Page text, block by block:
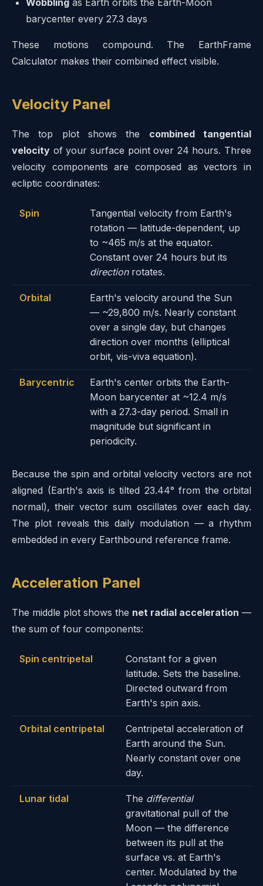
barycenter every 27.3 days
These motions compound. The EarthFrame
Calculator makes their combined effect visible.
Velocity Panel
The top plot shows the combined tangential
velocity of your surface point over 24 hours. Three
velocity components are composed as vectors in
ecliptic coordinates:
Spin
Tangential velocity from Earth's
rotation — latitude-dependent, up
to ~465 m/s at the equator.
Constant over 24 hours but its
directionrotates.
Orbital
Earth's velocity around the Sun
— ~29,800 m/s. Nearly constant
over a single day, but changes
direction over months (elliptical
orbit, vis-viva equation).
Barycentric
Earth's center orbits the Earth-
Moon barycenter at ~12.4 m/s
with a 27.3-day period. Small in
magnitude but significant in
periodicity.
Because the spin and orbital velocity vectors are not
aligned (Earth's axis is tilted 23.44° from the orbital
normal), their vector sum oscillates over each day.
The plot reveals this daily modulation — a rhythm
embedded in every Earthbound reference frame.
Acceleration Panel
The middle plot shows the net radial acceleration —
the sum of four components:
Spin centripetal
Constant for a given
latitude. Sets the baseline.
Directed outward from
Earth's spin axis.
Orbital centripetal
Centripetal acceleration of
Earth around the Sun.
Nearly constant over one
day.
Lunar tidal The differential
gravitational pull of the
Moon — the difference
between its pull at the
surface vs. at Earth's
center. Modulated by the